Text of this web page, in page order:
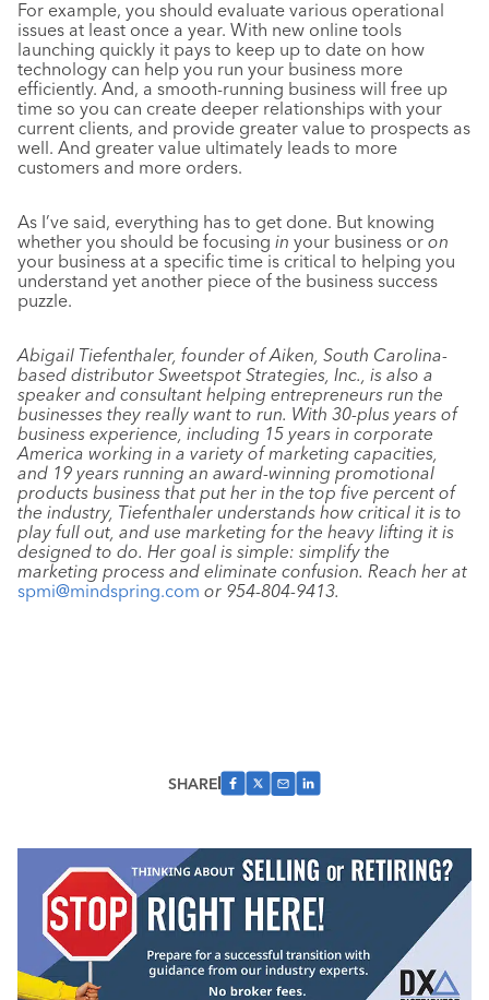
For example, you should evaluate various operational
issues at least once a year. With new online tools
launching quickly it pays to keep up to date on how
technology can help you run your business more
efficiently. And, a smooth-running business will free up
time so you can create deeper relationships with your
current clients, and provide greater value to prospects as
well. And greater value ultimately leads to more
customers and more orders.
As I’ve said, everything has to get done. But knowing
whether you should be focusing in your business or on
your business at a specific time is critical to helping you
understand yet another piece of the business success
puzzle.
Abigail Tiefenthaler, founder of Aiken, South Carolina-
based distributor Sweetspot Strategies, Inc., is also a
speaker and consultant helping entrepreneurs run the
businesses they really want to run. With 30-plus years of
business experience, including 15 years in corporate
America working in a variety of marketing capacities,
and 19 years running an award-winning promotional
products business that put her in the top five percent of
the industry, Tiefenthaler understands how critical it is to
play full out, and use marketing for the heavy lifting it is
designed to do. Her goal is simple: simplify the
marketing process and eliminate confusion. Reach her at
spmi@mindspring.com or 954-804-9413.
SHARE